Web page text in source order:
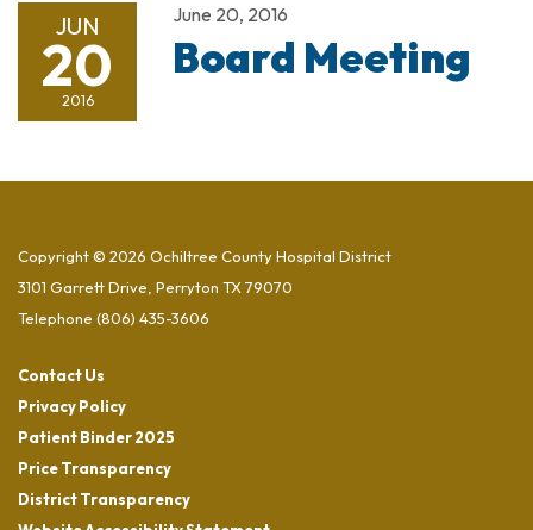
JUN
20
2016
June 20, 2016
Board Meeting
Copyright © 2026 Ochiltree County Hospital District
3101 Garrett Drive, Perryton TX 79070
Telephone (806) 435-3606
Contact Us
Privacy Policy
Patient Binder 2025
Price Transparency
District Transparency